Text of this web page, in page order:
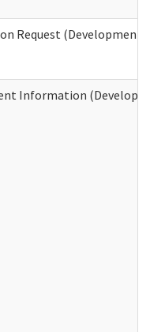
Request
Information